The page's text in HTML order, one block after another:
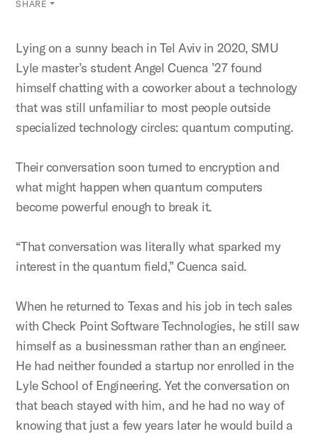
SHARE
Lying on a sunny beach in Tel Aviv in 2020, SMU
Lyle master’s student Angel Cuenca ’27 found
himself chatting with a coworker about a technology
that was still unfamiliar to most people outside
specialized technology circles: quantum computing.
Their conversation soon turned to encryption and
what might happen when quantum computers
become powerful enough to break it.
“That conversation was literally what sparked my
interest in the quantum field,” Cuenca said.
When he returned to Texas and his job in tech sales
with Check Point Software Technologies, he still saw
himself as a businessman rather than an engineer.
He had neither founded a startup nor enrolled in the
Lyle School of Engineering. Yet the conversation on
that beach stayed with him, and he had no way of
knowing that just a few years later he would build a